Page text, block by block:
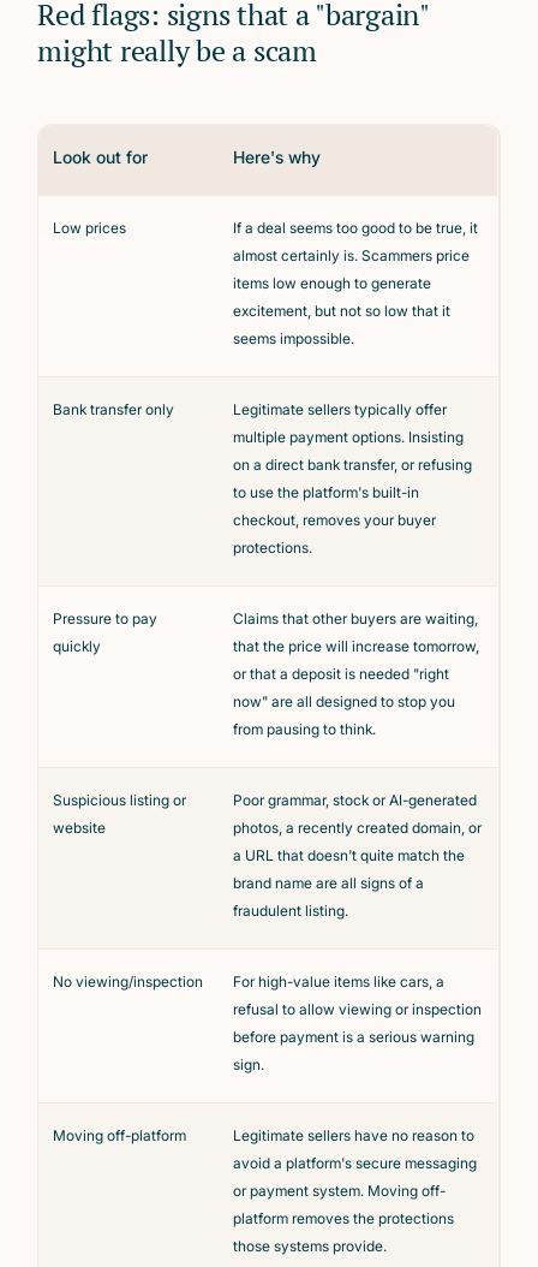
Red flags: signs that a "bargain"
might really be a scam
Look out for Here's why
Low prices
If a deal seems too good to be true, it
almost certainly is. Scammers price
items low enough to generate
excitement, but not so low that it
seems impossible.
Bank transfer only
Legitimate sellers typically offer
multiple payment options. Insisting
on a direct bank transfer, or refusing
to use the platform's built-in
checkout, removes your buyer
protections.
Pressure to pay
quickly
Claims that other buyers are waiting,
that the price will increase tomorrow,
or that a deposit is needed "right
now" are all designed to stop you
from pausing to think.
Suspicious listing or
website
Poor grammar, stock or AI-generated
photos, a recently created domain, or
a URL that doesn't quite match the
brand name are all signs of a
fraudulent listing.
No viewing/inspection
For high-value items like cars, a
refusal to allow viewing or inspection
before payment is a serious warning
sign.
Moving off-platform
Legitimate sellers have no reason to
avoid a platform's secure messaging
or payment system. Moving off-
platform removes the protections
those systems provide.